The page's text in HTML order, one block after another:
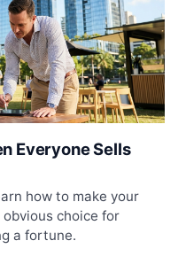
Everyone Sells
how to make your
choice for
a fortune.